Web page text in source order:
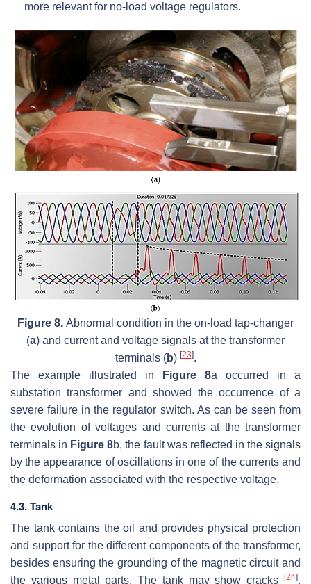
more relevant for no-load voltage regulators.
Figure 8. Abnormal condition in the on-load tap-changer
(a) and current and voltage signals at the transformer
terminals (b) [23].
The example illustrated in
Figure 8a occurred in a
substation transformer and showed the occurrence of a
severe failure in the regulator switch. As can be seen from
the evolution of voltages and currents at the transformer
terminals in Figure 8b, the fault was reflected in the signals
by the appearance of oscillations in one of the currents and
the deformation associated with the respective voltage.
4.3. Tank
The tank contains the oil and provides physical protection
and support for the different components of the transformer,
besides ensuring the grounding of the magnetic circuit and
the various metal parts. The tank may show cracks [24],